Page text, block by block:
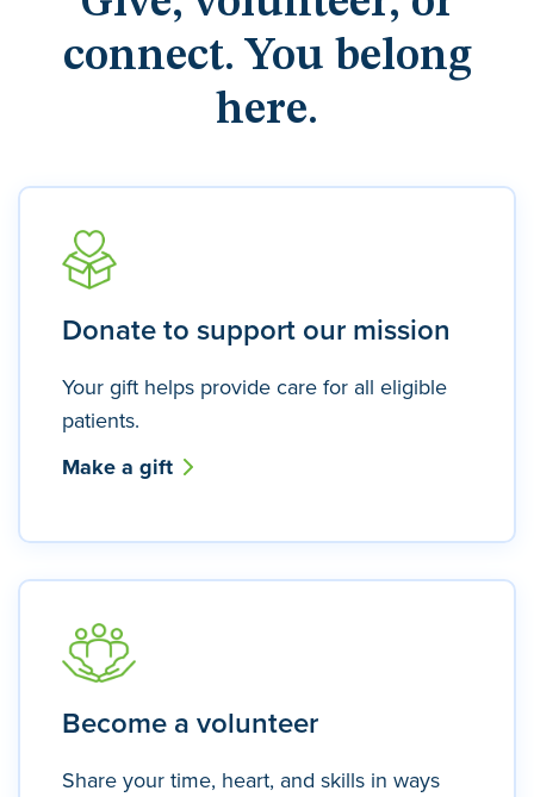
connect. You belong
here.
Donate to support our mission
Your gift helps provide care for all eligible
patients.
Make a gift
Become a volunteer
Share your time, heart, and skills in ways